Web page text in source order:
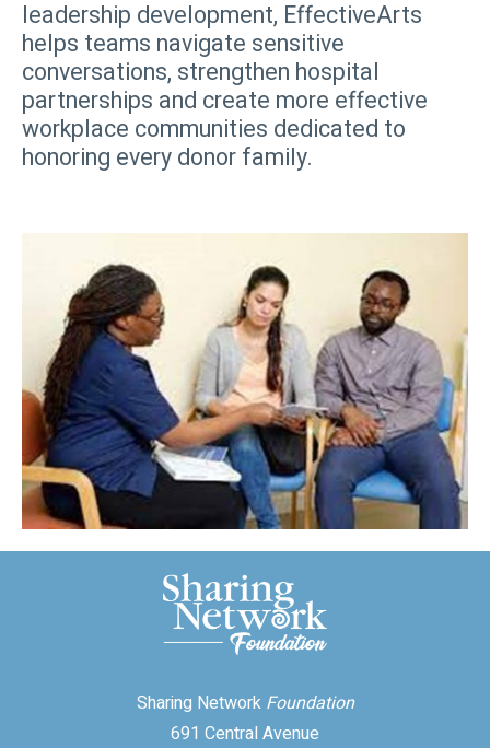
leadership development, EffectiveArts
helps teams navigate sensitive
conversations, strengthen hospital
partnerships and create more effective
workplace communities dedicated to
honoring every donor family.
Sharing Network Foundation
691 Central Avenue